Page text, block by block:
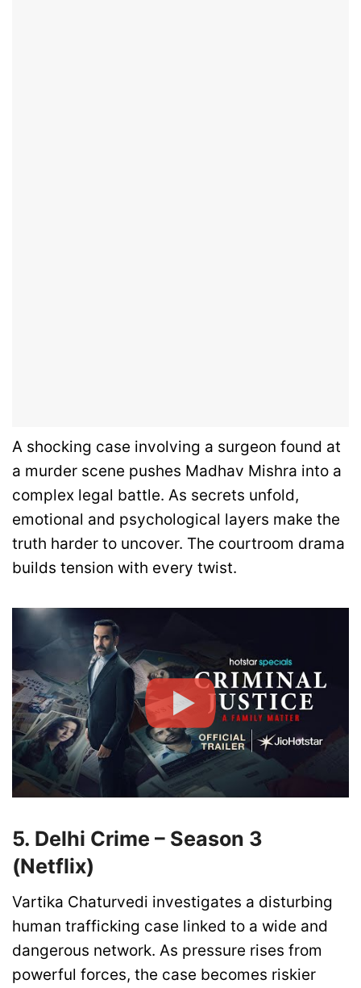
A shocking case involving a surgeon found at
a murder scene pushes Madhav Mishra into a
complex legal battle. As secrets unfold,
emotional and psychological layers make the
truth harder to uncover. The courtroom drama
builds tension with every twist.
5. Delhi Crime – Season 3
(Netflix)
Vartika Chaturvedi investigates a disturbing
human trafficking case linked to a wide and
dangerous network. As pressure rises from
powerful forces, the case becomes riskier